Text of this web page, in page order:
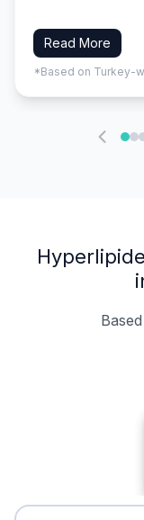
Read More
*Based on Turkey-